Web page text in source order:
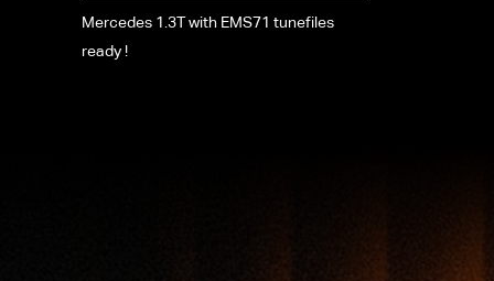
Mercedes 1.3T with EMS71 tunefiles
ready !